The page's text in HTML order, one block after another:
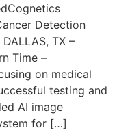
Detection
TX –
Time –
on medical
testing and
AI image
for […]